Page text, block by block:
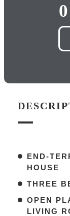
END-
HOUSE
THREE
OPEN
LIVING